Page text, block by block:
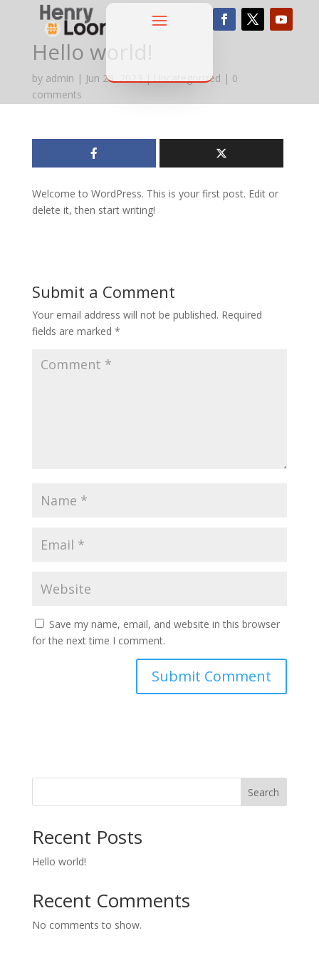
Hello world!
by admin | Jun 28, 2023|Uncategorized | 0
comments
Welcome to WordPress. This is your first post. Edit or
delete it, then start writing!
Submit a Comment
Your email address will not be published. Required
fields are marked *
Save my name, email, and website in this browser
for the next time I comment.
Search
Recent Posts
Hello world!
Recent Comments
No comments to show.